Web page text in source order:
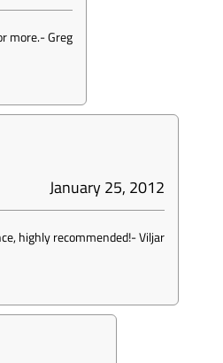
more.-Greg
January 25, 2012
highly recommended!-Viljar